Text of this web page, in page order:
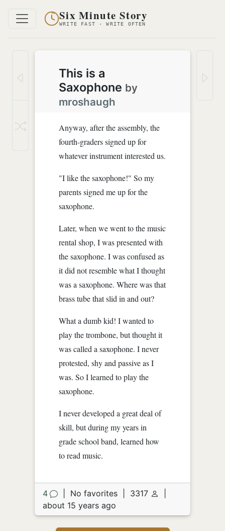
Six Minute Story
WRITE FAST · WRITE OFTEN
This is a
Saxophone by
mroshaugh
Anyway, after the assembly, the
fourth-graders signed up for
whatever instrument interested us.
"I like the saxophone!" So my
parents signed me up for the
saxophone.
Later, when we went to the music
rental shop, I was presented with
the saxophone. I was confused as
it did not resemble what I thought
was a saxophone. Where was that
brass tube that slid in and out?
What a dumb kid! I wanted to
play the trombone, but thought it
was called a saxophone. I never
protested, shy and passive as I
was. So I learned to play the
saxophone.
I never developed a great deal of
skill, but during my years in
grade school band, learned how
to read music.
4 No favorites 3317
about 15 years ago